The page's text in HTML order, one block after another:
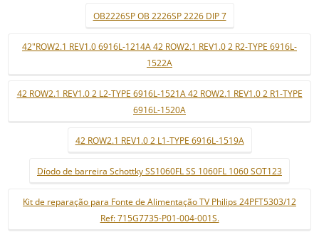
OB2226SP OB 2226SP 2226 DIP 7
42"ROW2.1 REV1.0 6916L-1214A 42 ROW2.1 REV1.0 2 R2-TYPE 6916L-
1522A
42 ROW2.1 REV1.0 2 L2-TYPE 6916L-1521A 42 ROW2.1 REV1.0 2 R1-TYPE
6916L-1520A
42 ROW2.1 REV1.0 2 L1-TYPE 6916L-1519A
Díodo de barreira Schottky SS1060FL SS 1060FL 1060 SOT123
Kit de reparação para Fonte de Alimentação TV Philips 24PFT5303/12
Ref: 715G7735-P01-004-001S.